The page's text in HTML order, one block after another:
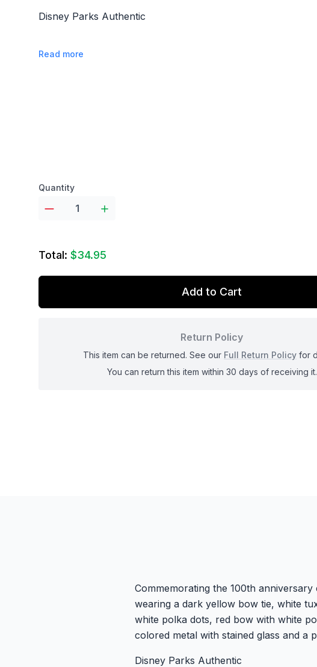
Disney Parks Authentic
Read more
Product options
Quantity
Total: $34.95
Add to Cart
Return Policy
This item can be returned. See our Full Return Policy for
You can return this item within 30 days of receiving it.
Commemorating the 100th
wearing a dark yellow bow tie, white
white polka dots, red bow with white
colored metal with stained glass and a
Disney Parks Authentic